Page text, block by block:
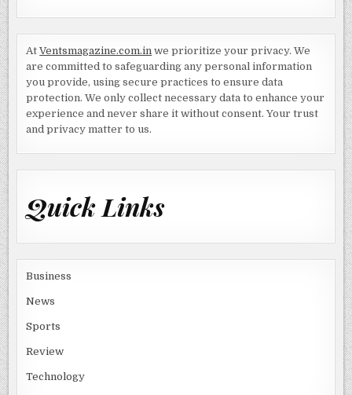
AtVentsmagazine.com.in we prioritize your privacy. We
are committed to safeguarding any personal information
you provide, using secure practices to ensure data
protection. We only collect necessary data to enhance your
experience and never share it without consent. Your trust
and privacy matter to us.
Quick Links
Business
News
Sports
Review
Technology